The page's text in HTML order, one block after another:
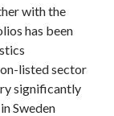
with the
has been
listed sector
significantly
Sweden